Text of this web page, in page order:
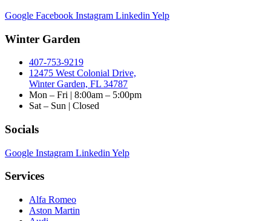
Google Facebook Instagram Linkedin Yelp
Winter Garden
407-753-9219
12475 West Colonial Drive,
Winter Garden, FL 34787
Mon – Fri | 8:00am – 5:00pm
Sat – Sun | Closed
Socials
Google Instagram Linkedin Yelp
Services
Alfa Romeo
Aston Martin